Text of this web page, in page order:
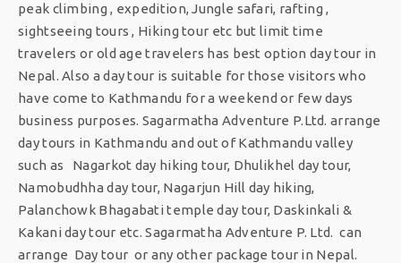
peak climbing , expedition, Jungle safari, rafting ,
sightseeing tours , Hiking tour etc but limit time
travelers or old age travelers has best option day tour in
Nepal. Also a day tour is suitable for those visitors who
have come to Kathmandu for a weekend or few days
business purposes. Sagarmatha Adventure P.Ltd. arrange
day tours in Kathmandu and out of Kathmandu valley
such as Nagarkot day hiking tour, Dhulikhel day tour,
Namobudhha day tour, Nagarjun Hill day hiking,
Palanchowk Bhagabati temple day tour, Daskinkali &
Kakani day tour etc. Sagarmatha Adventure P. Ltd. can
arrange Day tour or any other package tour in Nepal.